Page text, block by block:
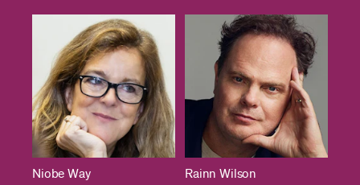
Niobe Way Rainn Wilson